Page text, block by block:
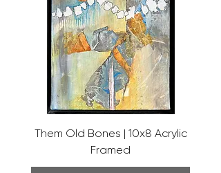
Them Old Bones | 10x8 Acrylic
Framed